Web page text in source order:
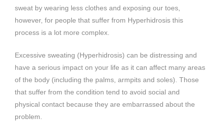
sweat by wearing less clothes and exposing our toes,
however, for people that suffer from Hyperhidrosis this
process is a lot more complex.
Excessive sweating (Hyperhidrosis) can be distressing and
have a serious impact on your life as it can affect many areas
of the body (including the palms, armpits and soles). Those
that suffer from the condition tend to avoid social and
physical contact because they are embarrassed about the
problem.